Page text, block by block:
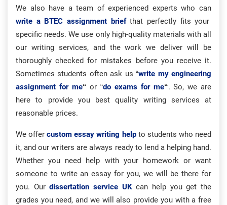
We also have a team of experienced experts who can
write a BTEC assignment briefthat perfectly fits your
specific needs. We use only high-quality materials with all
our writing services, and the work we deliver will be
thoroughly checked for mistakes before you receive it.
Sometimes students often ask us “write my engineering
assignment for me“ or “do exams for me“. So, we are
here to provide you best quality writing services at
reasonable prices.
We offercustom essay writing help to students who need
it, and our writers are always ready to lend a helping hand.
Whether you need help with your homework or want
someone to write an essay for you, we will be there for
you. Ourdissertation service UKcan help you get the
grades you need, and we will also provide you with a free